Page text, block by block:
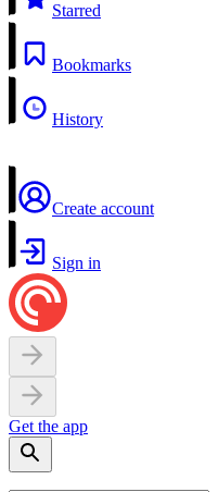
Starred
Bookmarks
History
Create account
Sign in
Get the app